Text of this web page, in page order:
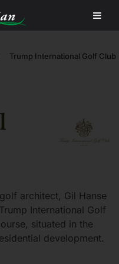
Trump International Golf Club
architect, Gil Hanse
International Golf
situated in the
development.